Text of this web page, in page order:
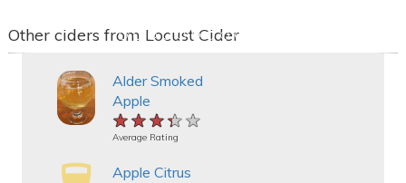
Other ciders from Locust Cider
Alder Smoked
Apple
★★★★★
★★★★★
★★★★★
Average Rating
Apple Citrus